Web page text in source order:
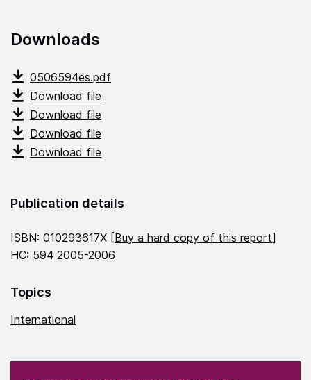
Downloads
0506594es.pdf
Download file
Download file
Download file
Download file
Publication details
ISBN: 010293617X [Buy a hard copy of this report]
HC: 594 2005-2006
Topics
International